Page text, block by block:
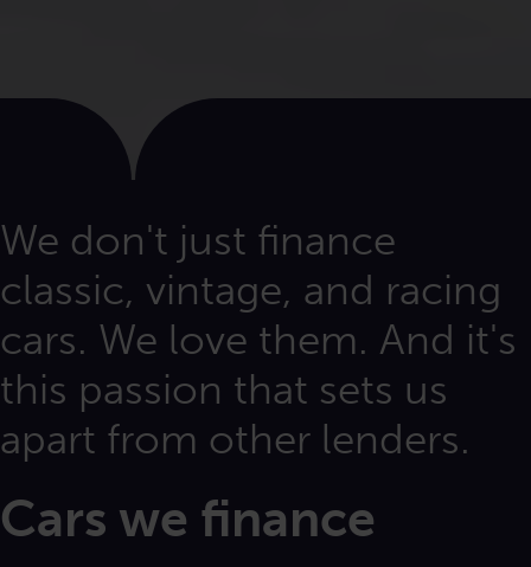
We don't just finance
classic, vintage, and racing
cars. We love them. And it's
this passion that sets us
apart from other lenders.
Cars we finance